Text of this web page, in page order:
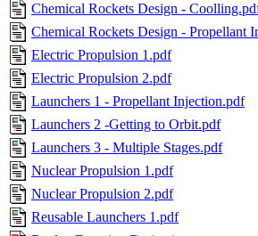
Chemical Rockets Design -
Chemical Rockets Design - Propellant
Electric Propulsion 1.pdf
Electric Propulsion 2.pdf
Launchers 1 - Propellant Injection.pdf
Launchers 2 -Getting to Orbit.pdf
Launchers 3 - Multiple Stages.pdf
Nuclear Propulsion 1.pdf
Nuclear Propulsion 2.pdf
Reusable Launchers 1.pdf